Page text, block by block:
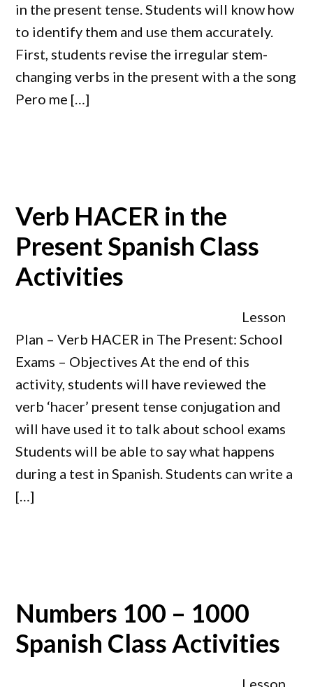
in the present tense. Students will know how
to identify them and use them accurately.
First, students revise the irregular stem-
changing verbs in the present with a the song
Pero me […]
Verb HACER in the
Present Spanish Class
Activities
Lesson
Plan – Verb HACER in The Present: School
Exams – Objectives At the end of this
activity, students will have reviewed the
verb ‘hacer’ present tense conjugation and
will have used it to talk about school exams
Students will be able to say what happens
during a test in Spanish. Students can write a
[…]
Numbers 100 – 1000
Spanish Class Activities
Lesson